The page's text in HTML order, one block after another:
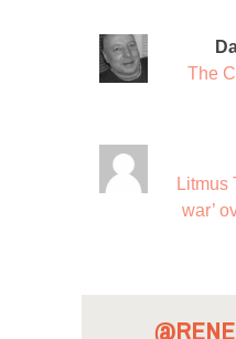
The
Litmus
war’